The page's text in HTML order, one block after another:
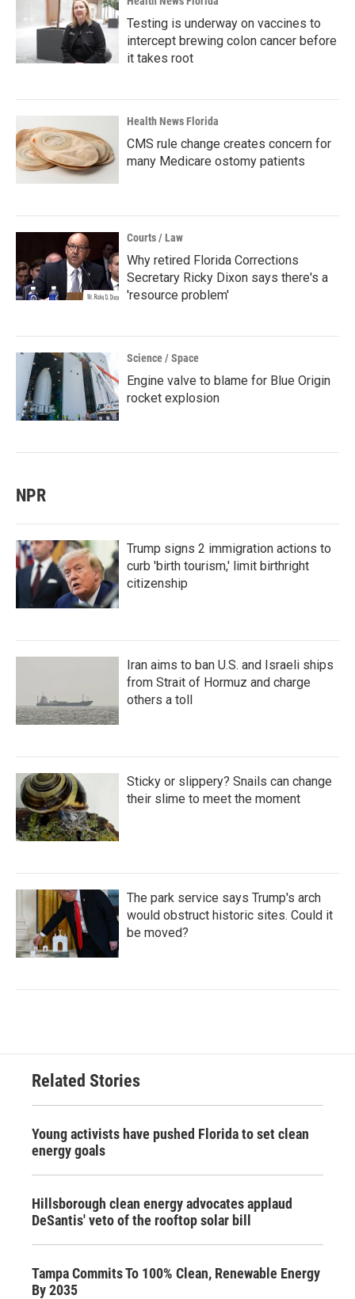
Testing is underway on vaccines to
intercept brewing colon cancer before
it takes root
Health News Florida
CMS rule change creates concern for
many Medicare ostomy patients
Courts / Law
Why retired Florida Corrections
Secretary Ricky Dixon says there's a
'resource problem'
Science / Space
Engine valve to blame for Blue Origin
rocket explosion
NPR
Trump signs 2 immigration actions to
curb 'birth tourism,' limit birthright
citizenship
Iran aims to ban U.S. and Israeli ships
from Strait of Hormuz and charge
others a toll
Sticky or slippery? Snails can change
their slime to meet the moment
The park service says Trump's arch
would obstruct historic sites. Could it
be moved?
Related Stories
Young activists have pushed Florida to set clean
energy goals
Hillsborough clean energy advocates applaud
DeSantis' veto of the rooftop solar bill
Tampa Commits To 100% Clean, Renewable Energy
By 2035